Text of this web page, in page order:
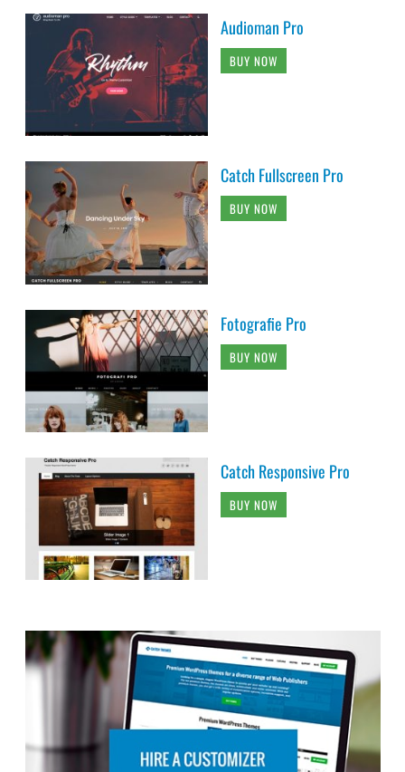
Audioman Pro
BUY NOW
Catch Fullscreen Pro
BUY NOW
Fotografie Pro
BUY NOW
Catch Responsive Pro
BUY NOW